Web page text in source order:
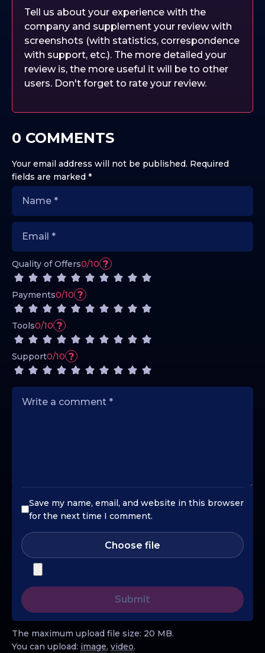
Tell us about your experience with the
company and supplement your review with
screenshots (with statistics, correspondence
with support, etc.). The more detailed your
review is, the more useful it will be to other
users. Don't forget to rate your review.
0 COMMENTS
Your email address will not be published. Required
fields are marked *
Quality of Offers0/10 ?
Payments0/10 ?
Tools0/10 ?
Support0/10 ?
Save my name, email, and website in this browser
for the next time I comment.
Choose file
The maximum upload file size: 20 MB.
You can upload: image, video.